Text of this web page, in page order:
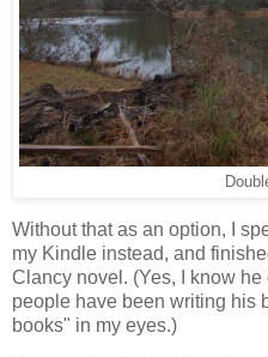
Without that as an option, I
my Kindle instead, and
Clancy novel. (Yes, I know
people have been writing his
books" in my eyes.)